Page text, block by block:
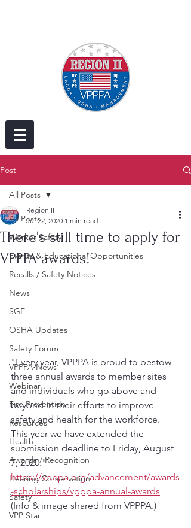
Post
All Posts
Worker Safety
Events & Educational Opportunities
Recalls / Safety Notices
News
SGE
OSHA Updates
Safety Forum
VPPPA News
Webinar
Fire Prevention
Resources
Health
Awards / Recognition
Hearing Conservation
Safety
VPP Star
All Posts
There's still time to apply for
VPPPA awards!
Region II
Jul 22, 2020 1 min read
"Every year, VPPPA is proud to bestow
three annual awards to member sites
and individuals who go above and
beyond in their efforts to improve
safety and health for the workforce.
This year we have extended the
submission deadline to Friday, August
7, 2020."
https://vpppa.org/advancement/awards
-scholarships/vpppa-annual-awards
(Info & image shared from VPPPA.)